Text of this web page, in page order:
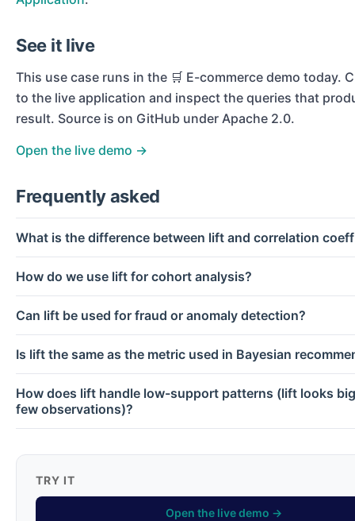
See it live
This use case runs in the 🛒 E-commerce demo today.
to the live application and inspect the queries that
result. Source is on GitHub under Apache 2.0.
Open the live demo →
Frequently asked
What is the difference between lift and correlation
How do we use lift for cohort analysis?
Can lift be used for fraud or anomaly detection?
Is lift the same as the metric used in Bayesian
How does lift handle low-support patterns (lift looks
few observations)?
TRY IT
Open the live demo →